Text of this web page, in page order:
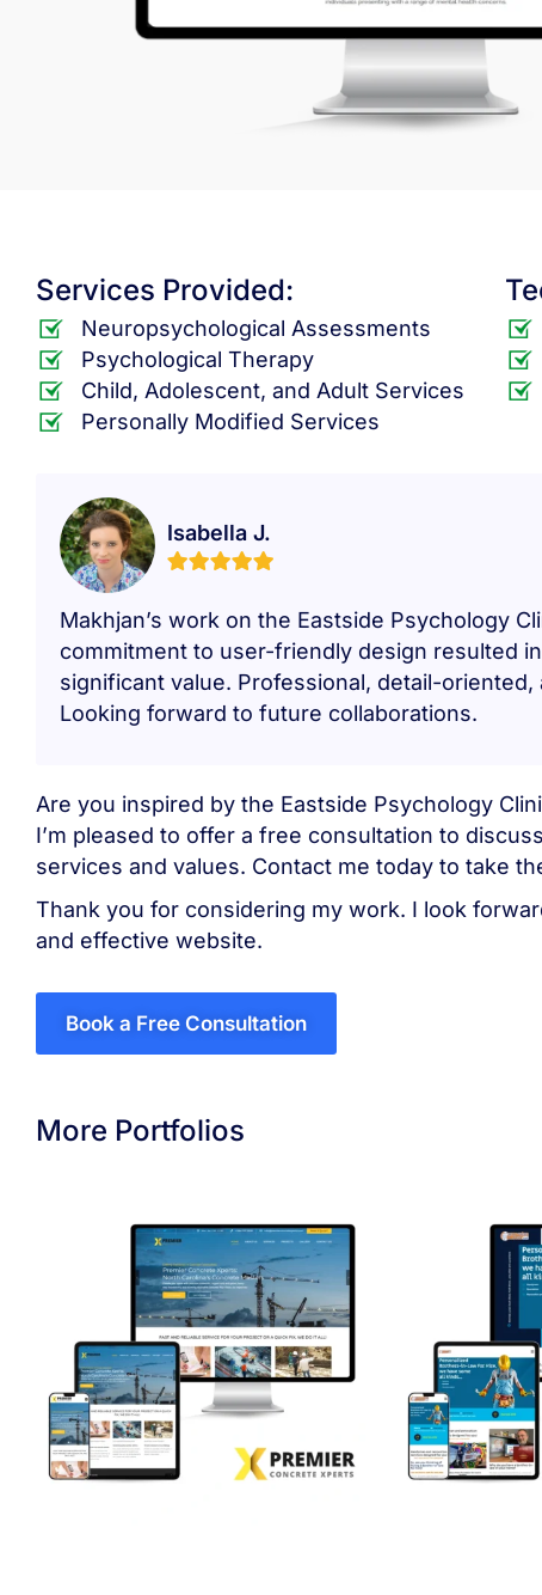
Services Provided:
Neuropsychological Assessments
Psychological Therapy
Child, Adolescent, and Adult Services
Personally Modified Services
Isabella J.
Makhjan’s work on the Eastside Psychology
commitment to user-friendly design resulted
significant value. Professional, detail-
Looking forward to future collaborations.
Are you inspired by the Eastside Psychology
I’m pleased to offer a free consultation to
services and values. Contact me today to take
Thank you for considering my work. I look
and effective website.
Book a Free Consultation
More Portfolios